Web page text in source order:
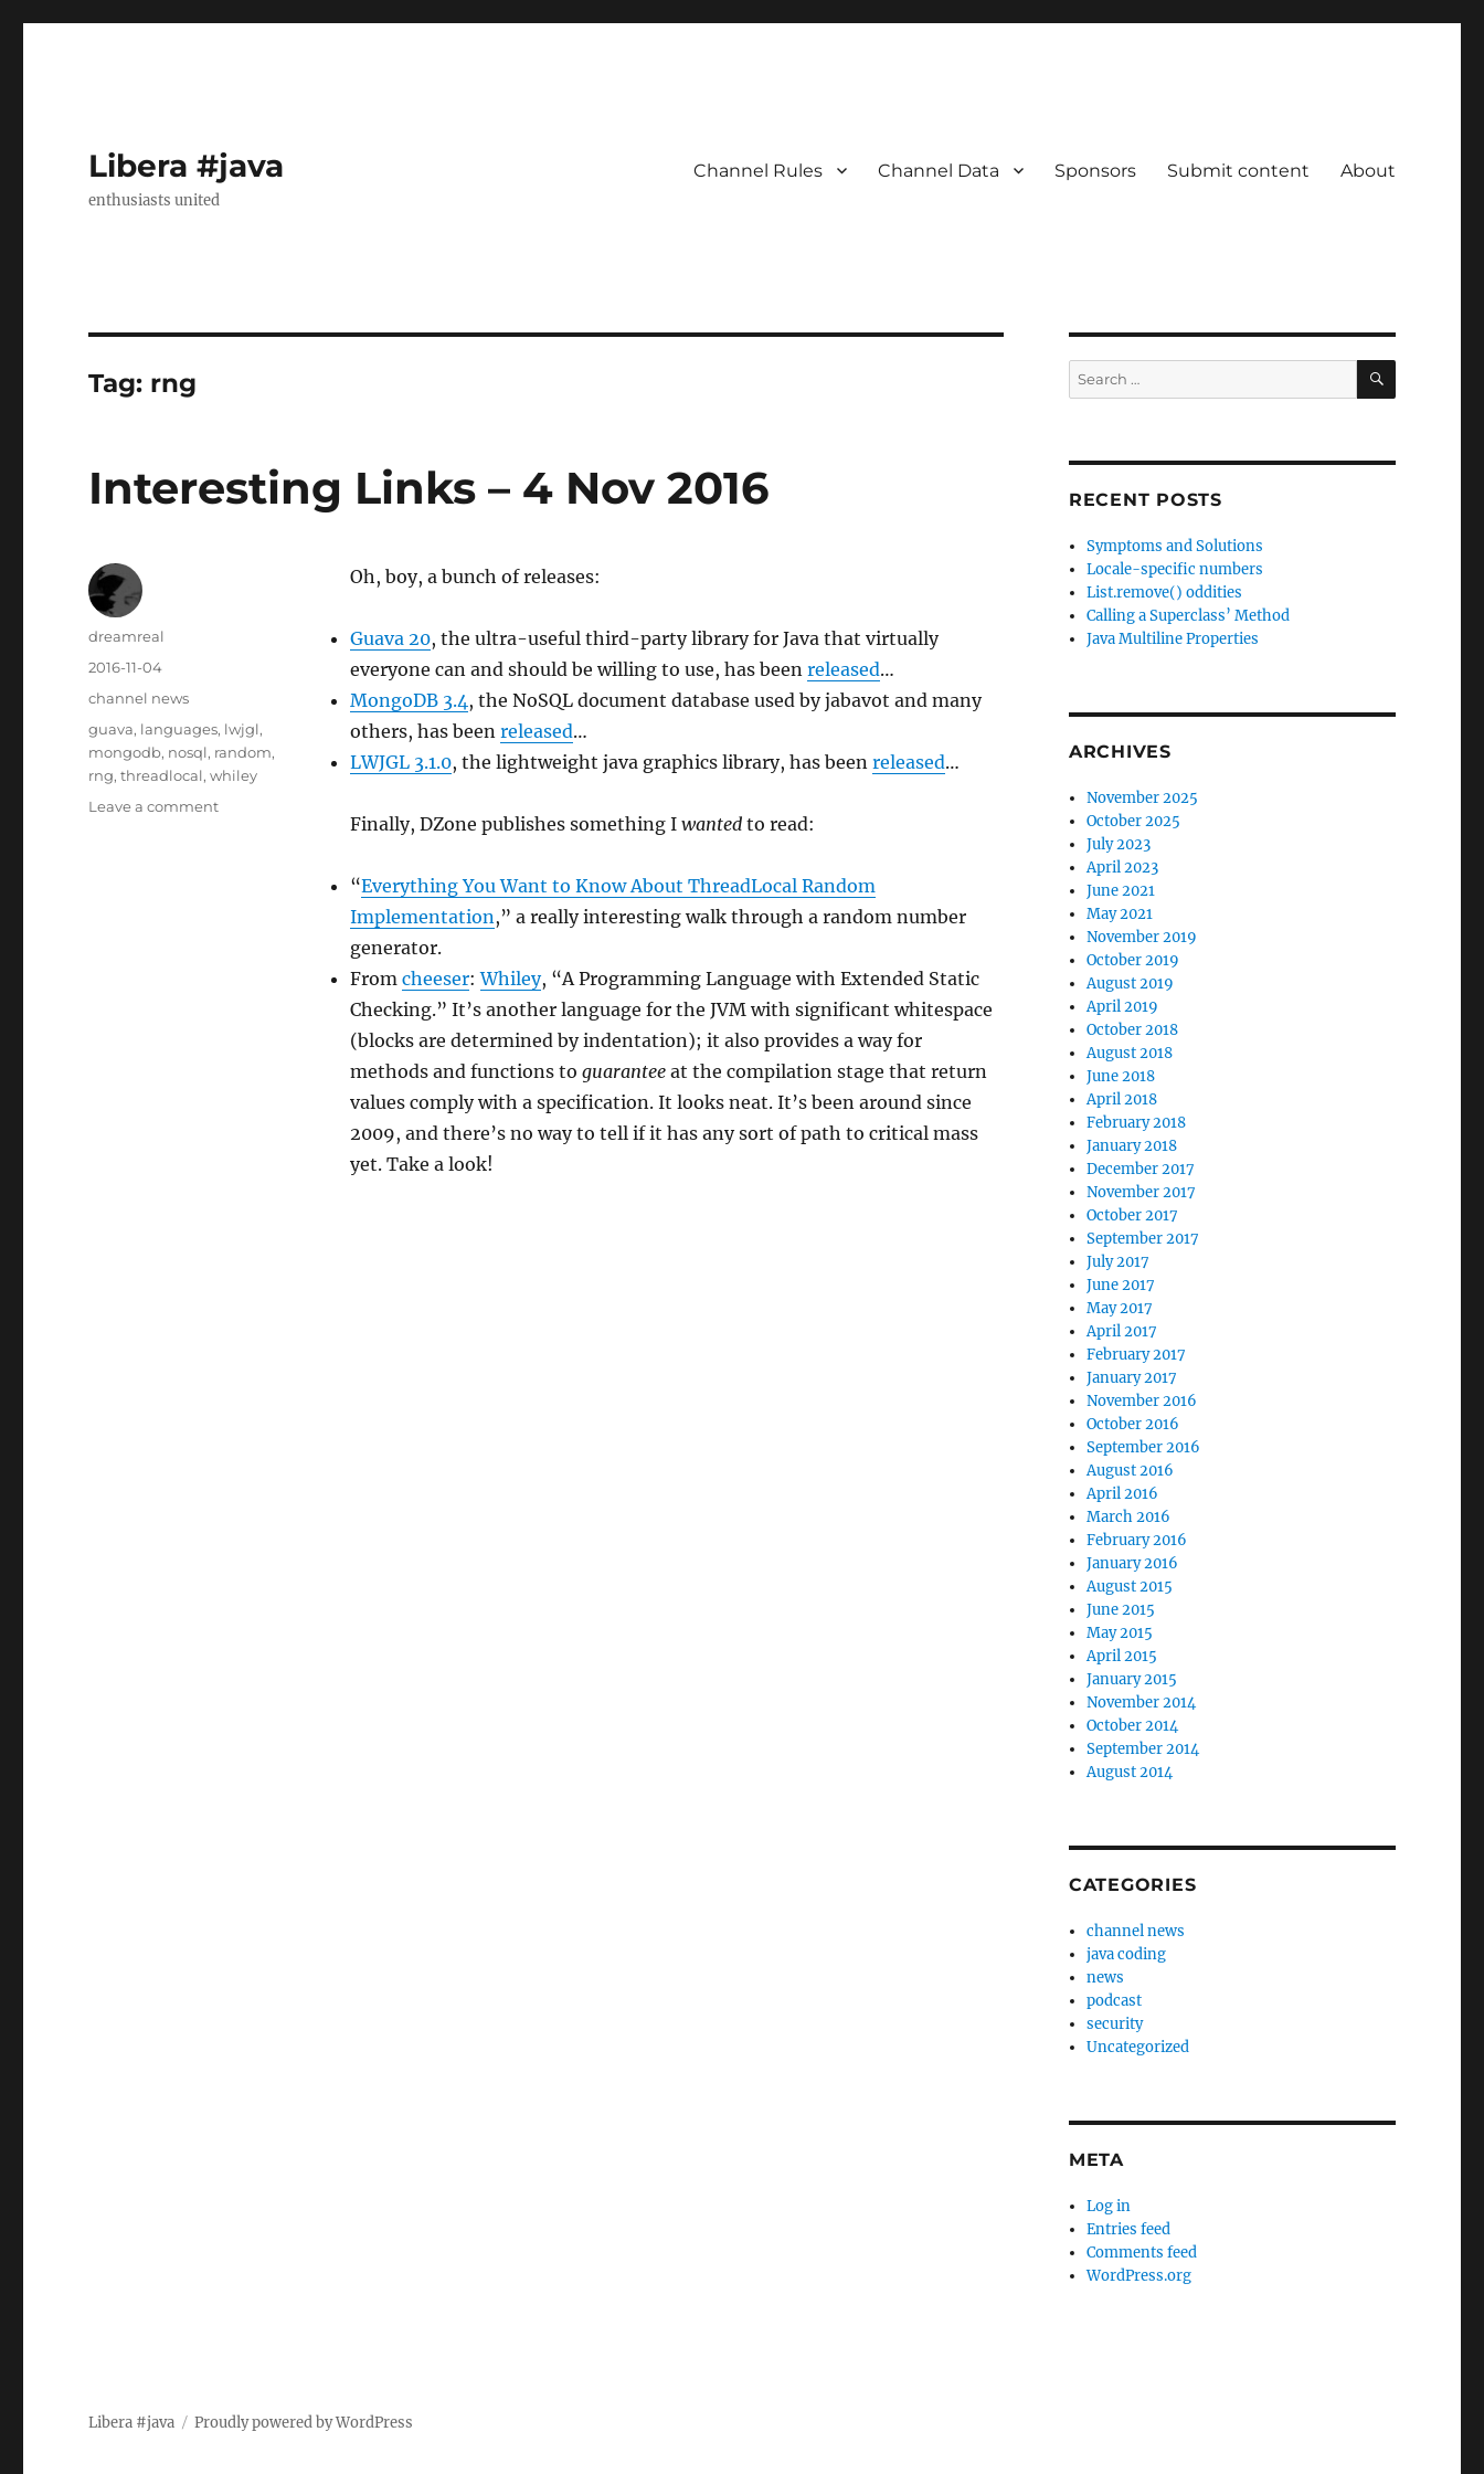
Libera #java
enthusiasts united
Channel Rules Channel Data Sponsors Submit content About
Tag: rng
Interesting Links – 4 Nov 2016
Oh, boy, a bunch of releases:
Guava 20, the ultra-useful third-party library for Java that virtually
everyone can and should be willing to use, has been released…
MongoDB 3.4, the NoSQL document database used by jabavot and many
others, has been released…
LWJGL 3.1.0, the lightweight java graphics library, has been released…
Finally, DZone publishes something I wantedto read:
“Everything You Want to Know About ThreadLocal Random
Implementation,” a really interesting walk through a random number
generator.
From cheeser:Whiley, “A Programming Language with Extended Static
Checking.” It’s another language for the JVM with significant whitespace
(blocks are determined by indentation); it also provides a way for
methods and functions to guaranteeat the compilation stage that return
values comply with a specification. It looks neat. It’s been around since
2009, and there’s no way to tell if it has any sort of path to critical mass
yet. Take a look!
Author
dreamreal
Posted
on
2016-11-04
Categories
channel news
Tags
guava, languages, lwjgl,
mongodb, nosql, random,
rng,threadlocal,whiley
Leave a commenton
Search
for:
SEARCH
RECENT POSTS
Symptoms and Solutions
Locale-specific numbers
List.remove() oddities
Calling a Superclass’ Method
Java Multiline Properties
ARCHIVES
November 2025
October 2025
July 2023
April 2023
June 2021
May 2021
November 2019
October 2019
August 2019
April 2019
October 2018
August 2018
June 2018
April 2018
February 2018
January 2018
December 2017
November 2017
October 2017
September 2017
July 2017
June 2017
May 2017
April 2017
February 2017
January 2017
November 2016
October 2016
September 2016
August 2016
April 2016
March 2016
February 2016
January 2016
August 2015
June 2015
May 2015
April 2015
January 2015
November 2014
October 2014
September 2014
August 2014
CATEGORIES
channel news
java coding
news
podcast
security
Uncategorized
META
Log in
Entries feed
Comments feed
WordPress.org
Libera #java Proudly powered by WordPress